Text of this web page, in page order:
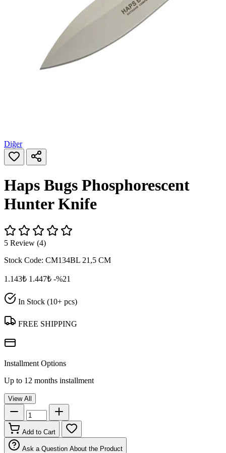
Diğer
Haps Bugs Phosphorescent
Hunter Knife
5 Review (4)
Stock Code: CM134BL 21,5 CM
1.143₺ 1.447₺ -%21
In Stock (10+ pcs)
FREE SHIPPING
Installment Options
Up to 12 months installment
View All
Add to Cart
Ask a Question About the Product